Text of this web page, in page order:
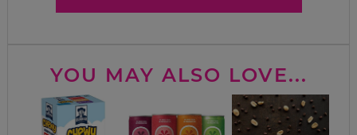
YOU MAY ALSO LOVE...